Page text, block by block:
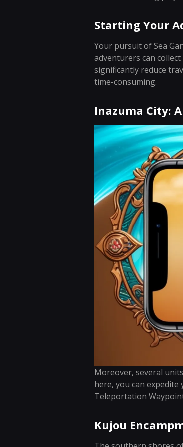
Starting Your
Your pursuit of Sea
adventurers can
significantly reduce
time-consuming.
Inazuma City:
Moreover, several
here, you can
Teleportation
Kujou